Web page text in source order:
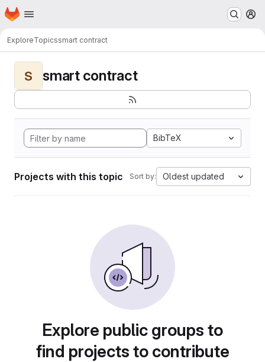
Skip to main content
Homepage
ExploreTopicssmart contract
S smart contract
BibTeX
Projects with this topic Sort by: Oldest updated
Explore public groups to
find projects to contribute